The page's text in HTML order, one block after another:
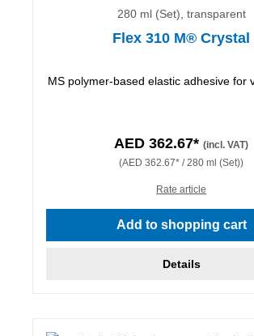
280 ml (Set), transparent
Flex 310 M® Crystal
MS polymer-based elastic adhesive for
AED 362.67* (incl. VAT)
(AED 362.67* / 280 ml (Set))
Rate article
Add to shopping cart
Details